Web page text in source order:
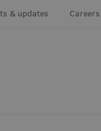
& updates Careers